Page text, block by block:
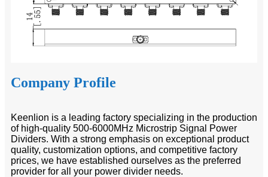
Company Profile
Keenlion is a leading factory specializing in the production
of high-quality 500-6000MHz Microstrip Signal Power
Dividers. With a strong emphasis on exceptional product
quality, customization options, and competitive factory
prices, we have established ourselves as the preferred
provider for all your power divider needs.